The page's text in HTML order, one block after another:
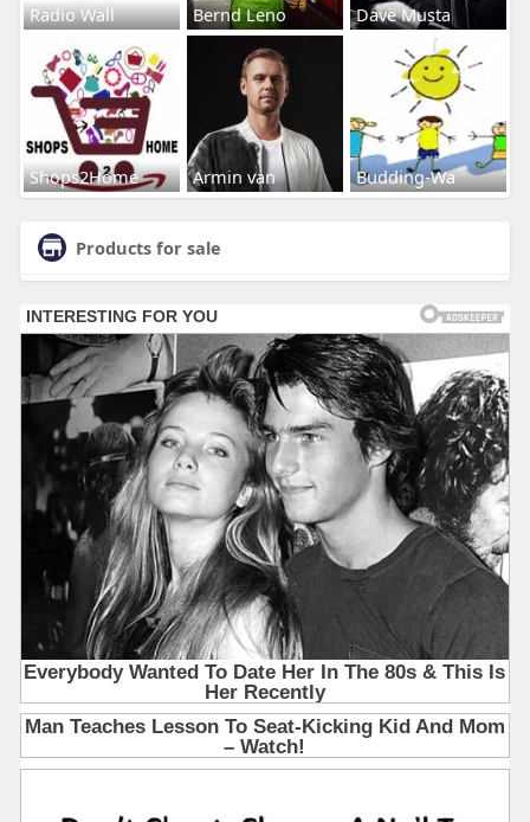
Radio Wall Bernd Leno Dave Musta
Shops2Home Armin van Budding-Wa
Products for sale